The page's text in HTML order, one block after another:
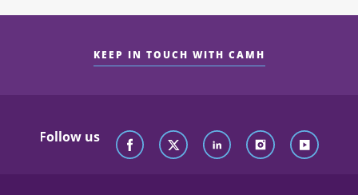
KEEP IN TOUCH WITH CAMH
Follow us